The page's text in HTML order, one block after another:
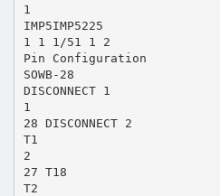
1
IMP5IMP5225
1 1 1/51 1 2
Pin Configuration
SOWB-28
DISCONNECT 1
1
28 DISCONNECT 2
T1
2
27 T18
T2